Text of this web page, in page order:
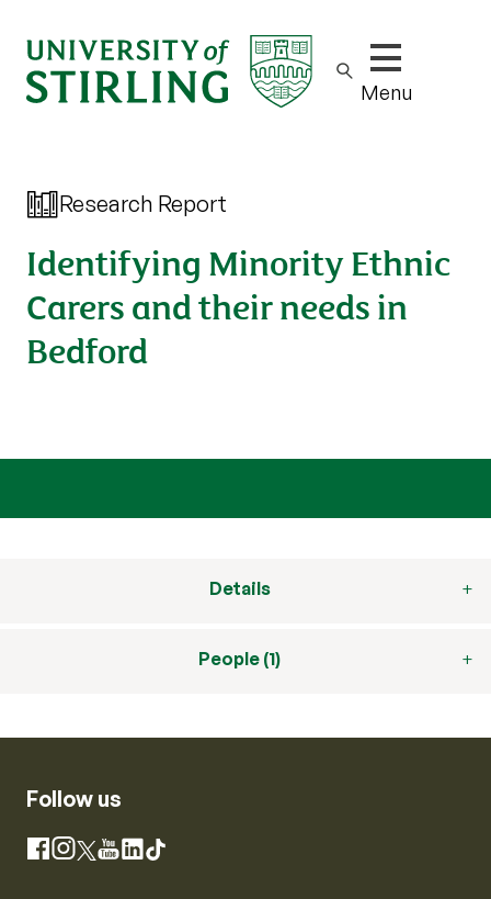
Show/hide
Menu
Research Report
Identifying Minority Ethnic
Carers and their needs in
Bedford
Details
People (1)
Follow us
Facebook
Instagram
X YouTube
LinkedIn
TikTok